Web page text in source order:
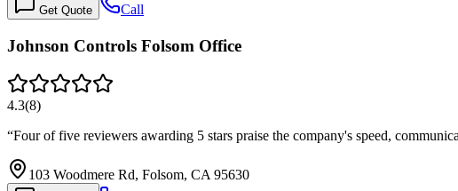
Get Quote Call
Johnson Controls Folsom Office
4.3(8)
“Four of five reviewers awarding 5 stars praise the company's speed,
103 Woodmere Rd, Folsom, CA 95630